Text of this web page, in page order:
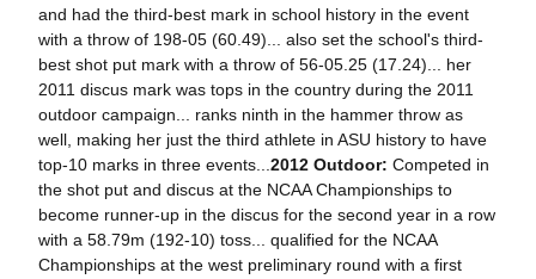
and had the third-best mark in school history in the event
with a throw of 198-05 (60.49)... also set the school's third-
best shot put mark with a throw of 56-05.25 (17.24)... her
2011 discus mark was tops in the country during the 2011
outdoor campaign... ranks ninth in the hammer throw as
well, making her just the third athlete in ASU history to have
top-10 marks in three events... 2012 Outdoor: Competed in
the shot put and discus at the NCAA Championships to
become runner-up in the discus for the second year in a row
with a 58.79m (192-10) toss... qualified for the NCAA
Championships at the west preliminary round with a first